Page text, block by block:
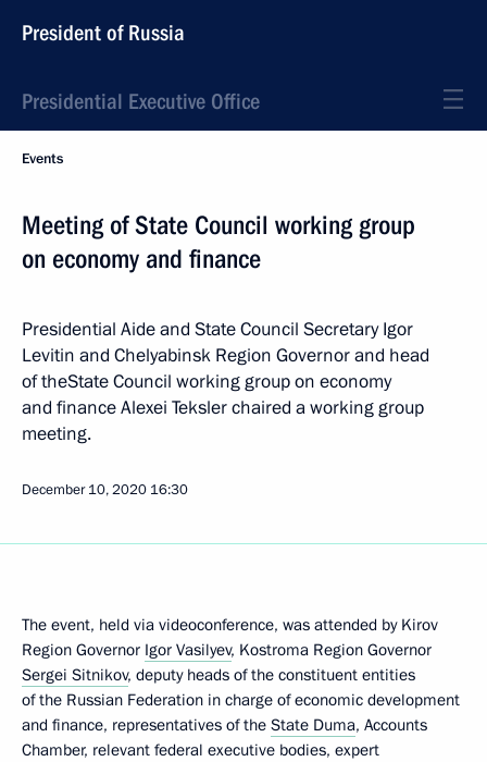
President of Russia
Presidential Executive Office
Events
Meeting of State Council working group
on economy and finance
Presidential Aide and State Council Secretary Igor
Levitin and Chelyabinsk Region Governor and head
of theState Council working group on economy
and finance Alexei Teksler chaired a working group
meeting.
December 10, 2020 16:30
The event, held via videoconference, was attended by Kirov
Region Governor Igor Vasilyev, Kostroma Region Governor
Sergei Sitnikov, deputy heads of the constituent entities
of the Russian Federation in charge of economic development
and finance, representatives of the State Duma, Accounts
Chamber, relevant federal executive bodies, expert